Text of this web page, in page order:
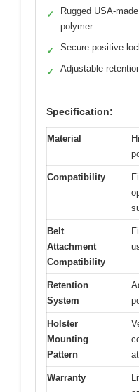
✓
Rugged USA-made
polymer
✓ Secure positive
✓ Adjustable
Specification:
Material
Compatibility
Belt
Attachment
Compatibility
Retention
System
Holster
Mounting
Pattern
Warranty